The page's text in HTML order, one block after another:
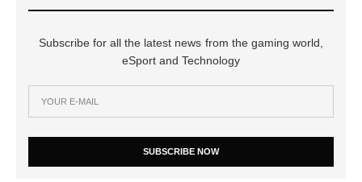
Subscribe for all the latest news from the gaming world,
eSport and Technology
SUBSCRIBE NOW